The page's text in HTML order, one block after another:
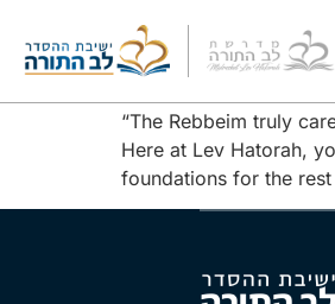
Yered
“The Rebbeim truly
Here at Lev Hatorah,
foundations for the